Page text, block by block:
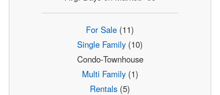
For Sale (11)
Single Family (10)
Condo-Townhouse
Multi Family(1)
Rentals (5)